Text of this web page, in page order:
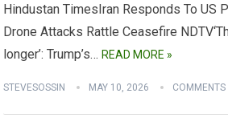
Hindustan TimesIran Responds To US
Drone Attacks Rattle Ceasefire
longer’: Trump’s…READ MORE »
STEVESOSSIN MAY 10, 2026 COMMENTS